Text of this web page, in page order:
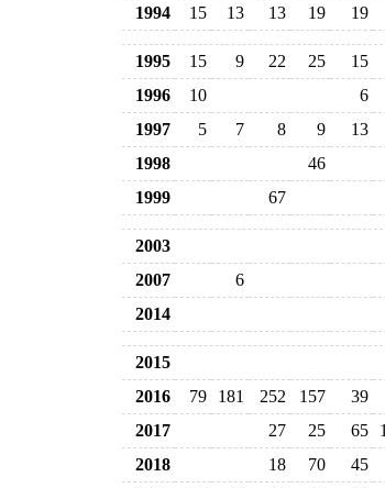
1994
15 13 13 19 19
1995 15 9 22 25 15
1996
10 6
1997
5 7 8 9 13
1998
46
1999
67
2003
2007
6
2014
2015
2016
79 181 252 157 39
2017
27 25 65
2018
18 70 45